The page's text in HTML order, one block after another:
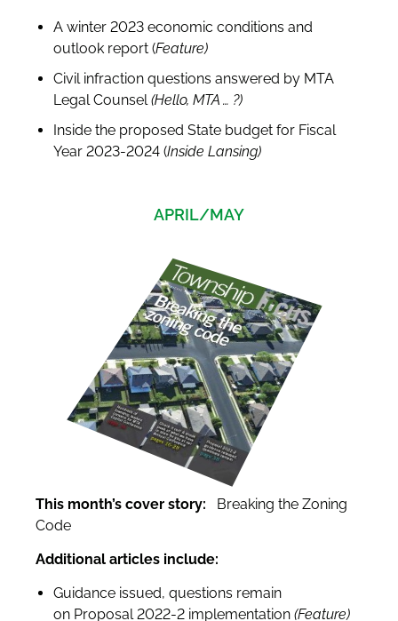
A winter 2023 economic conditions and
outlook report (Feature)
Civil infraction questions answered by MTA
Legal Counsel (Hello, MTA … ?)
Inside the proposed State budget for Fiscal
Year 2023-2024 (Inside Lansing)
APRIL/MAY
This month’s cover story:
Breaking the Zoning
Code
Additional articles include:
Guidance issued, questions remain
on Proposal 2022-2 implementation (Feature)